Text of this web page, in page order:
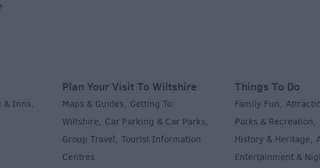
& Inns,
Plan Your Visit To Wiltshire
Maps & Guides, Getting To
Wiltshire, Car Parking & Car Parks,
Group Travel, Tourist Information
Centres
Things To Do
Family Fun,
Parks & Recreation,
History & Heritage,
Entertainment &